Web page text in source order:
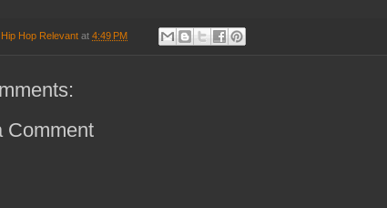
Hip Hop Relevant at 4:49 PM
Comment